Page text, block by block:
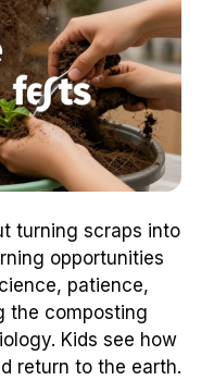
turning scraps into
opportunities
patience,
the composting
Kids see how
return to the earth.